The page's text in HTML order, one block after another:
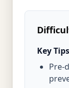
Key
Pre-